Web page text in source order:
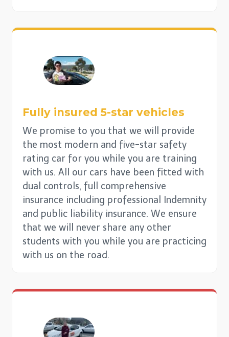
Fully insured 5-star vehicles
We promise to you that we will provide
the most modern and five-star safety
rating car for you while you are training
with us. All our cars have been fitted with
dual controls, full comprehensive
insurance including professional Indemnity
and public liability insurance. We ensure
that we will never share any other
students with you while you are practicing
with us on the road.